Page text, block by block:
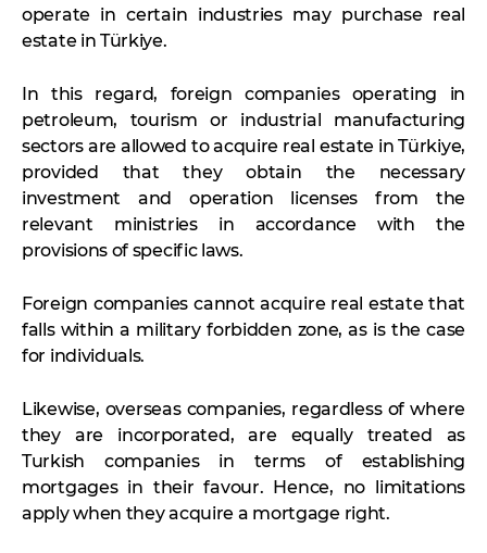
operate in certain industries may purchase real
estate in Türkiye.
In this regard, foreign companies operating in
petroleum, tourism or industrial manufacturing
sectors are allowed to acquire real estate in Türkiye,
provided that they obtain the necessary
investment and operation licenses from the
relevant ministries in accordance with the
provisions of specific laws.
Foreign companies cannot acquire real estate that
falls within a military forbidden zone, as is the case
for individuals.
Likewise, overseas companies, regardless of where
they are incorporated, are equally treated as
Turkish companies in terms of establishing
mortgages in their favour. Hence, no limitations
apply when they acquire a mortgage right.